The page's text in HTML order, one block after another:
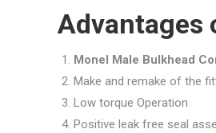
Advantages
Monel Male Bulkhead
Make and remake of the
Low torque Operation
Positive leak free seal